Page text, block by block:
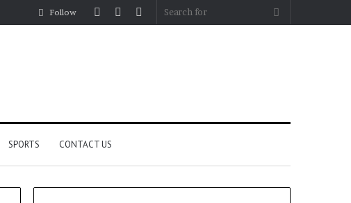
Search
Sidebar
Random
Log
Follow
SPORTS CONTACT US